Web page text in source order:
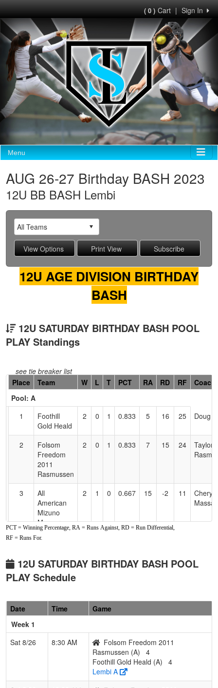
Sign In
|
( 0 )Cart
Menu
AUG 26-27 Birthday BASH 2023
12U BB BASH Lembi
12U AGE DIVISION BIRTHDAY
BASH
12U SATURDAY BIRTHDAY BASH POOL
PLAY Standings
see tie breaker list
Hidden
Header
Text
Accessibility
Place Team W L T PCT RA RD RF
Coach
Pool: A
1
Foothill
Gold Heald
2 0 1 0.833 5 16 25 Doug
2
Folsom
Freedom
2011
Rasmussen
2 0 1 0.833 7 15 24
Taylor
3
All
American
Mizuno
Massaro
2 1 0 0.667 15 -2 11
Cheryle
4 Drop Zone
5
Lickity Split
Goff
1 2 0 0.333 19 -6 13 Natalie
6 YC Sirens 0 3 0 0.000 20 -15 5
Lori
Pool: B
1
0 0 1.000 6 24
PCT = Winning Percentage, RA = Runs Against, RD = Run Differential,
RF = Runs For.
12U SATURDAY BIRTHDAY BASH POOL
PLAY Schedule
Date Time
Game
Week 1
Sat 8/26
8:30 AM
Folsom Freedom 2011
Rasmussen (A)
4
Foothill Gold Heald (A)
4
Lembi A